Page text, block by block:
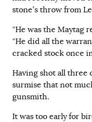
stone’s throw from
“He was the Maytag
“He did all the
cracked stock once
Having shot all three
surmise that not
gunsmith.
It was too early for